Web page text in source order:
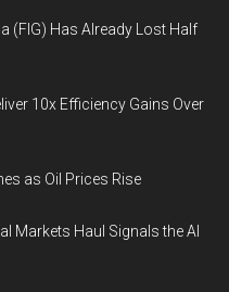
(FIG) Has Already Lost Half
10x Efficiency Gains Over
as Oil Prices Rise
Markets Haul Signals the AI